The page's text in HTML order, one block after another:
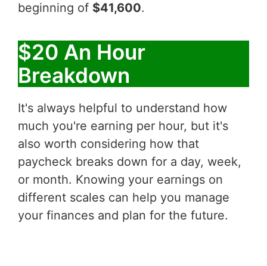
beginning of $41,600.
$20 An Hour
Breakdown
It's always helpful to understand how
much you're earning per hour, but it's
also worth considering how that
paycheck breaks down for a day, week,
or month. Knowing your earnings on
different scales can help you manage
your finances and plan for the future.